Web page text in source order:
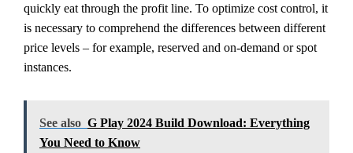
quickly eat through the profit line. To optimize cost control, it
is necessary to comprehend the differences between different
price levels – for example, reserved and on-demand or spot
instances.
See also G Play 2024 Build Download: Everything
You Need to Know